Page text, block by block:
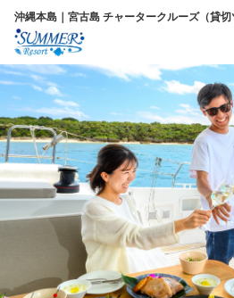
沖縄本島｜宮古島 チャータークルーズ（貸切
Language
日本語
English
简体中文
繁體中文